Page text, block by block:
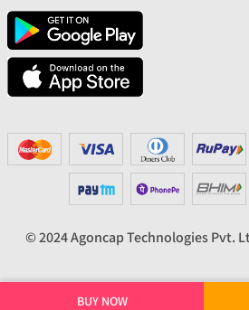
BUY NOW
© 2024 Agoncap Technologies Pvt.